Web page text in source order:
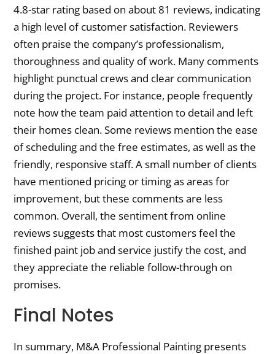
4.8-star rating based on about 81 reviews, indicating
a high level of customer satisfaction. Reviewers
often praise the company’s professionalism,
thoroughness and quality of work. Many comments
highlight punctual crews and clear communication
during the project. For instance, people frequently
note how the team paid attention to detail and left
their homes clean. Some reviews mention the ease
of scheduling and the free estimates, as well as the
friendly, responsive staff. A small number of clients
have mentioned pricing or timing as areas for
improvement, but these comments are less
common. Overall, the sentiment from online
reviews suggests that most customers feel the
finished paint job and service justify the cost, and
they appreciate the reliable follow-through on
promises.
Final Notes
In summary, M&A Professional Painting presents